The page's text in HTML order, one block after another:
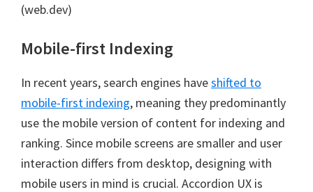
(web.dev)
Mobile-first Indexing
In recent years, search engines haveshifted to
mobile-first indexing, meaning they predominantly
use the mobile version of content for indexing and
ranking. Since mobile screens are smaller and user
interaction differs from desktop, designing with
mobile users in mind is crucial. Accordion UX is